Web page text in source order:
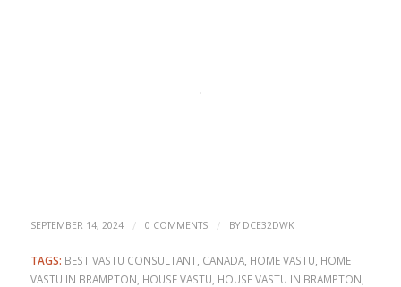
SEPTEMBER 14, 2024 / 0 COMMENTS / BY DCE32DWK
TAGS: BEST VASTU CONSULTANT, CANADA, HOME VASTU HOME
VASTU IN BRAMPTON HOUSE VASTU HOUSE VASTU IN BRAMPTON